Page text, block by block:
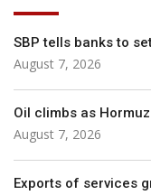
SBP tells banks to
August 7, 2026
Oil climbs as
August 7, 2026
Exports of services